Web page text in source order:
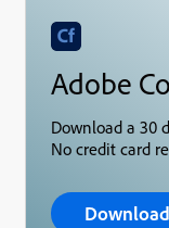
Adobe
Download a 30
No credit card